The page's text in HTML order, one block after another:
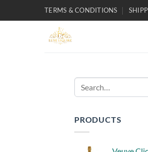
TERMS & CONDITIONS
Search
for:
PRODUCTS